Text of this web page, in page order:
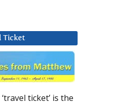
Ticket
ticket’ is the